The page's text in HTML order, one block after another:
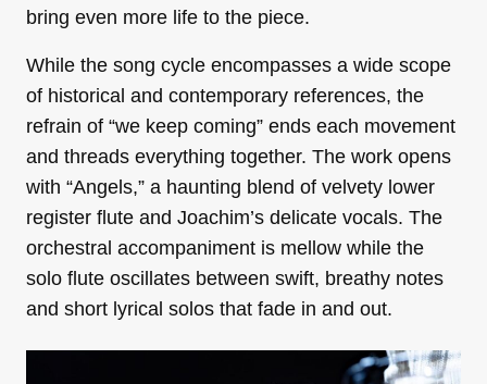
bring even more life to the piece.
While the song cycle encompasses a wide scope
of historical and contemporary references, the
refrain of “we keep coming” ends each movement
and threads everything together. The work opens
with “Angels,” a haunting blend of velvety lower
register flute and Joachim’s delicate vocals. The
orchestral accompaniment is mellow while the
solo flute oscillates between swift, breathy notes
and short lyrical solos that fade in and out.